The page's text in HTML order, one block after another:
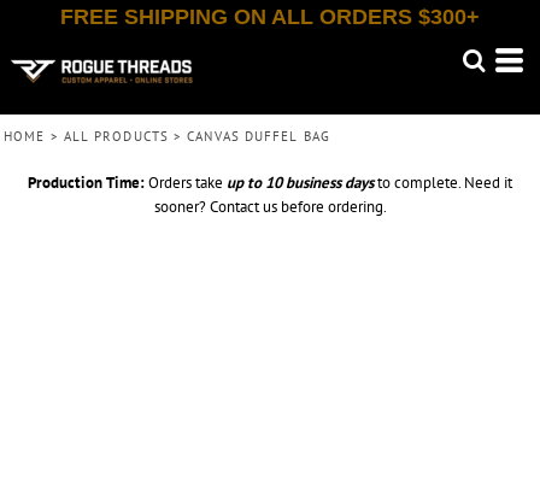
FREE SHIPPING ON ALL ORDERS $300+
HOME > ALL PRODUCTS > CANVAS DUFFEL BAG
Production Time:Orders take up to 10 business daysto complete. Need it
sooner? Contact us before ordering.